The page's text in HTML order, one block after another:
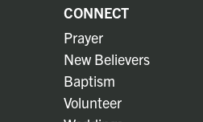
CONNECT
Prayer
New Believers
Baptism
Volunteer